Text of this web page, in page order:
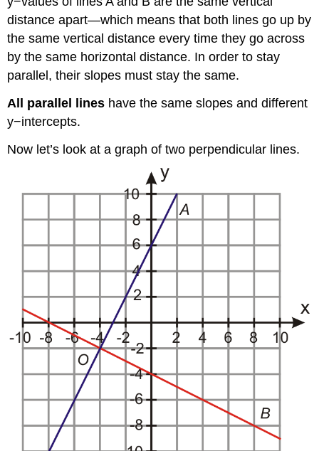
distance apart—which means that both lines go up by
the same vertical distance every time they go across
by the same horizontal distance. In order to stay
parallel, their slopes must stay the same.
All parallel lines have the same slopes and different
y−intercepts.
Now let’s look at a graph of two perpendicular lines.